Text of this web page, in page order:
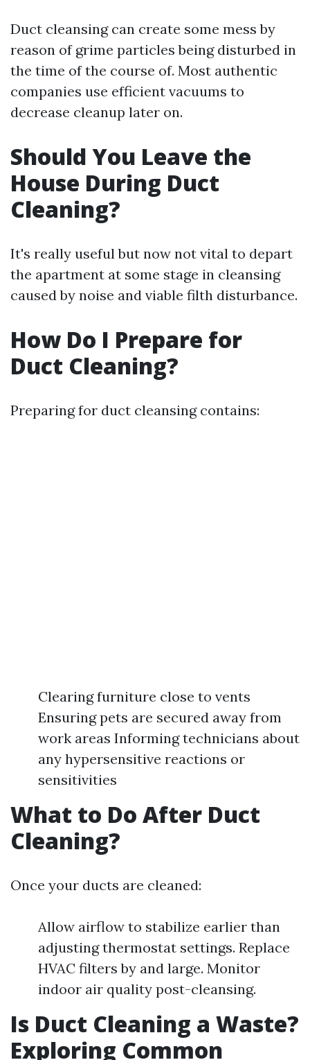
Duct cleansing can create some mess by
reason of grime particles being disturbed in
the time of the course of. Most authentic
companies use efficient vacuums to
decrease cleanup later on.
Should You Leave the
House During Duct
Cleaning?
It's really useful but now not vital to depart
the apartment at some stage in cleansing
caused by noise and viable filth disturbance.
How Do I Prepare for
Duct Cleaning?
Preparing for duct cleansing contains:
Clearing furniture close to vents
Ensuring pets are secured away from
work areas Informing technicians about
any hypersensitive reactions or
sensitivities
What to Do After Duct
Cleaning?
Once your ducts are cleaned:
Allow airflow to stabilize earlier than
adjusting thermostat settings. Replace
HVAC filters by and large. Monitor
indoor air quality post-cleansing.
Is Duct Cleaning a Waste?
Exploring Common